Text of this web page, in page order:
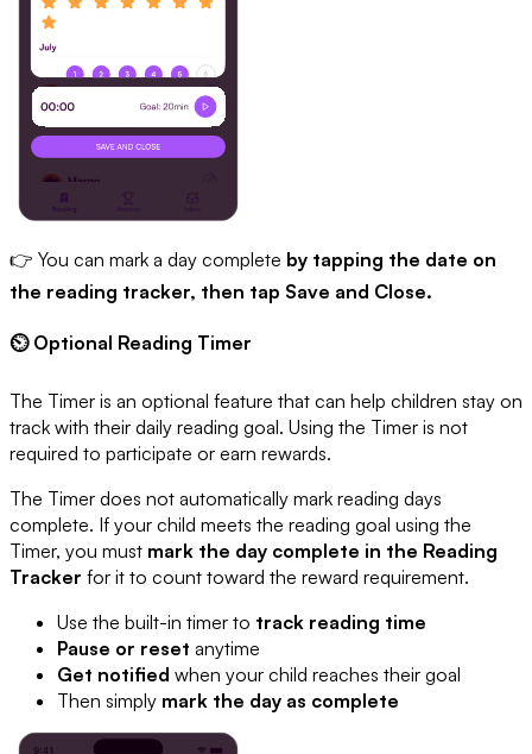
👉 You can mark a day complete by tapping the date on
the reading tracker, then tap Save and Close.
⏲ Optional Reading Timer
The Timer is an optional feature that can help children stay on
track with their daily reading goal. Using the Timer is not
required to participate or earn rewards.
The Timer does not automatically mark reading days
complete. If your child meets the reading goal using the
Timer, you must mark the day complete in the Reading
Tracker for it to count toward the reward requirement.
Use the built-in timer to track reading time
Pause or reset anytime
Get notified when your child reaches their goal
Then simply mark the day as complete